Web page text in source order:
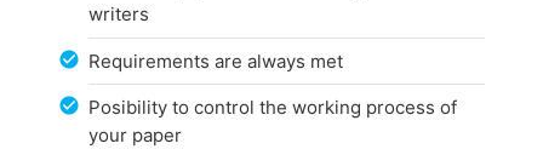
writers
Requirements are always met
Posibility to control the working process of
your paper